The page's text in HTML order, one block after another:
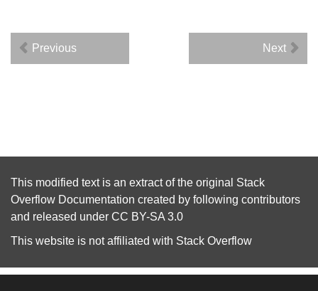
Previous Next
This modified text is an extract of the original Stack
Overflow Documentation created by following contributors
and released under CC BY-SA 3.0
This website is not affiliated with Stack Overflow